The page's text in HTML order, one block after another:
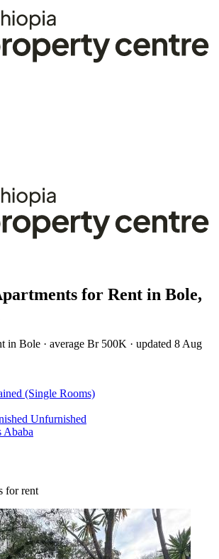
for Rent in Bole,
in Bole · average Br 500K · updated 8 Aug
(Single Rooms)
Unfurnished
Ababa
for rent